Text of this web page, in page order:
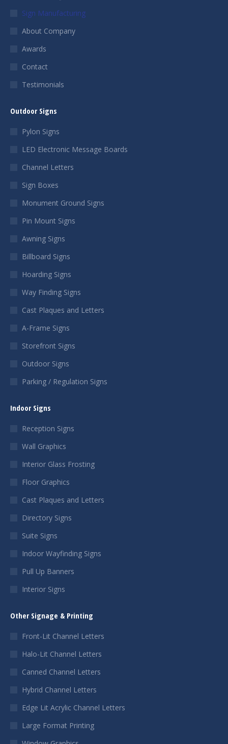
Sign Manufacturing
About Company
Awards
Contact
Testimonials
Outdoor Signs
Pylon Signs
LED Electronic Message Boards
Channel Letters
Sign Boxes
Monument Ground Signs
Pin Mount Signs
Awning Signs
Billboard Signs
Hoarding Signs
Way Finding Signs
Cast Plaques and Letters
A-Frame Signs
Storefront Signs
Outdoor Signs
Parking / Regulation Signs
Indoor Signs
Reception Signs
Wall Graphics
Interior Glass Frosting
Floor Graphics
Cast Plaques and Letters
Directory Signs
Suite Signs
Indoor Wayfinding Signs
Pull Up Banners
Interior Signs
Other Signage & Printing
Front-Lit Channel Letters
Halo-Lit Channel Letters
Canned Channel Letters
Hybrid Channel Letters
Edge Lit Acrylic Channel Letters
Large Format Printing